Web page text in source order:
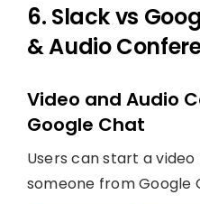
6. Slack vs
& Audio
Video and Audio
Google Chat
Users can start a
someone from Google